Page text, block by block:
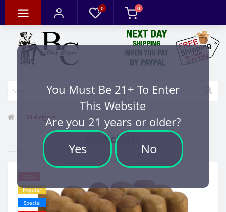
You Must Be 21+ To Enter
This Website
Are you 21 years or older?
Yes No
0 0
Mild cigars
Mild cigars
Popular
Special